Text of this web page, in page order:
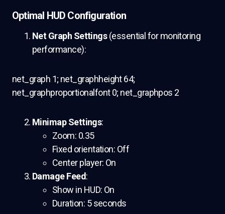
Optimal HUD Configuration
Net Graph Settings(essential for monitoring
performance):
net_graph 1; net_graphheight 64;
net_graphproportionalfont 0; net_graphpos 2
Minimap Settings:
Zoom: 0.35
Fixed orientation: Off
Center player: On
Damage Feed:
Show in HUD: On
Duration: 5 seconds